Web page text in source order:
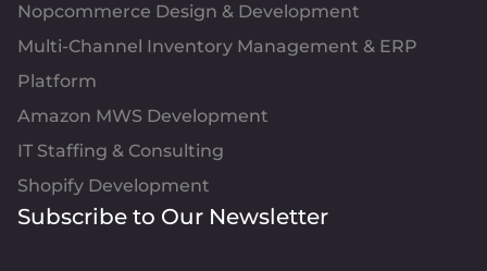
Nopcommerce Design & Development
Multi-Channel Inventory Management & ERP
Platform
Amazon MWS Development
IT Staffing & Consulting
Shopify Development
Subscribe to Our Newsletter